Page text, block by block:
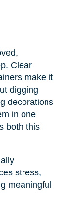
Clear
make it
digging
decorations
in one
both this
stress,
meaningful